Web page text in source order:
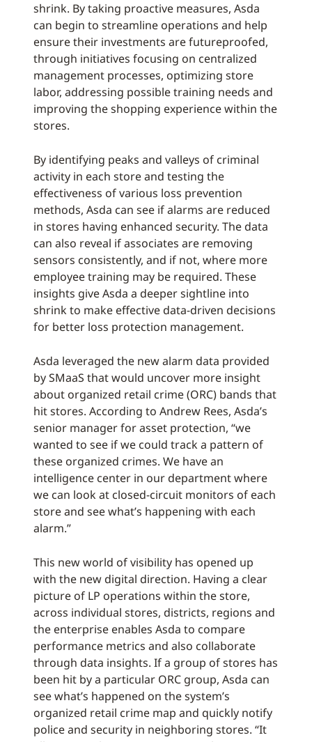
shrink. By taking proactive measures, Asda
can begin to streamline operations and help
ensure their investments are futureproofed,
through initiatives focusing on centralized
management processes, optimizing store
labor, addressing possible training needs and
improving the shopping experience within the
stores.
By identifying peaks and valleys of criminal
activity in each store and testing the
effectiveness of various loss prevention
methods, Asda can see if alarms are reduced
in stores having enhanced security. The data
can also reveal if associates are removing
sensors consistently, and if not, where more
employee training may be required. These
insights give Asda a deeper sightline into
shrink to make effective data-driven decisions
for better loss protection management.
Asda leveraged the new alarm data provided
by SMaaS that would uncover more insight
about organized retail crime (ORC) bands that
hit stores. According to Andrew Rees, Asda’s
senior manager for asset protection, “we
wanted to see if we could track a pattern of
these organized crimes. We have an
intelligence center in our department where
we can look at closed-circuit monitors of each
store and see what’s happening with each
alarm.”
This new world of visibility has opened up
with the new digital direction. Having a clear
picture of LP operations within the store,
across individual stores, districts, regions and
the enterprise enables Asda to compare
performance metrics and also collaborate
through data insights. If a group of stores has
been hit by a particular ORC group, Asda can
see what’s happened on the system’s
organized retail crime map and quickly notify
police and security in neighboring stores. “It